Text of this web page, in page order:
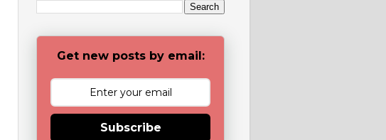
Get new posts by email:
Subscribe